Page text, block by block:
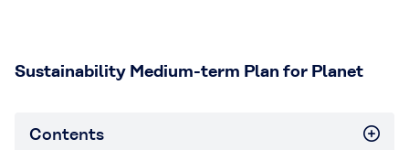
Sustainability Medium-term Plan for Planet
Contents